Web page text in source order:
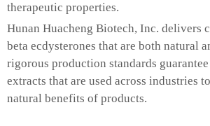
therapeutic properties.
Hunan Huacheng Biotech, Inc. delivers
beta ecdysterones that are both natural
rigorous production standards
extracts that are used across industries
natural benefits of products.